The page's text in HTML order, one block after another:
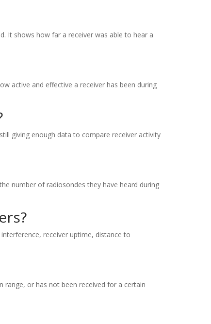
It shows how far a receiver was able to hear a
active and effective a receiver has been during
giving enough data to compare receiver activity
number of radiosondes they have heard during
receiver uptime, distance to
or has not been received for a certain